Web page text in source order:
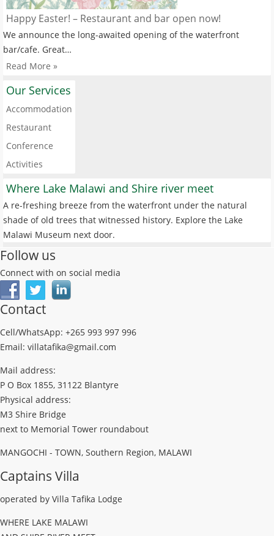
Happy Easter! – Restaurant and bar open now!
We announce the long-awaited opening of the waterfront
bar/cafe. Great…
Read More »
Our Services
Accommodation
Restaurant
Conference
Activities
Where Lake Malawi and Shire river meet
A re-freshing breeze from the waterfront under the natural
shade of old trees that witnessed history. Explore the Lake
Malawi Museum next door.
Follow us
Connect with on social media
Contact
Cell/WhatsApp: +265 993 997 996
Email: villatafika@gmail.com
Mail address:
P O Box 1855, 31122 Blantyre
Physical address:
M3 Shire Bridge
next to Memorial Tower roundabout
MANGOCHI - TOWN, Southern Region, MALAWI
Captains Villa
operated by Villa Tafika Lodge
WHERE LAKE MALAWI